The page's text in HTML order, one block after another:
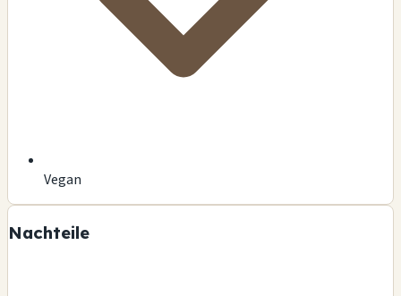
Vegan
Nachteile